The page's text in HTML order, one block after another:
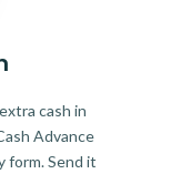
cash in
Advance
form. Send it